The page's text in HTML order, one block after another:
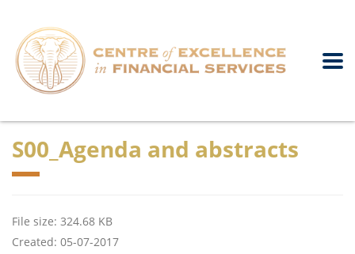
S00_Agenda and abstracts
File size: 324.68 KB
Created: 05-07-2017